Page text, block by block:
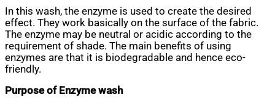
In this wash, the enzyme is used to create the desired
effect. They work basically on the surface of the fabric.
The enzyme may be neutral or acidic according to the
requirement of shade. The main benefits of using
enzymes are that it is biodegradable and hence eco-
friendly.
Purpose of Enzyme wash